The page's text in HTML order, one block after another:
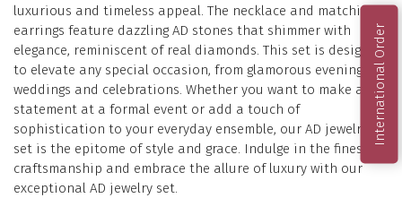
luxurious and timeless appeal. The necklace and matching
earrings feature dazzling AD stones that shimmer with
elegance, reminiscent of real diamonds. This set is designed
to elevate any special occasion, from glamorous evenings to
weddings and celebrations. Whether you want to make a
statement at a formal event or add a touch of
sophistication to your everyday ensemble, our AD jewelry
set is the epitome of style and grace. Indulge in the finest
craftsmanship and embrace the allure of luxury with our
exceptional AD jewelry set.
International Order